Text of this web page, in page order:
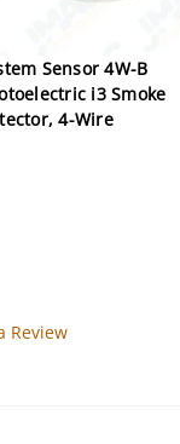
Sensor 4W-B
i3 Smoke
4-Wire
Review